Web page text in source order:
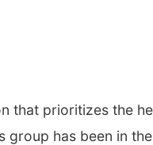
that prioritizes the
group has been in